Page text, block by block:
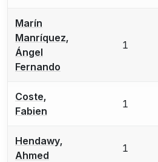
Marín
Manríquez,
Ángel
Fernando
1
Coste,
Fabien
1
Hendawy,
Ahmed
1